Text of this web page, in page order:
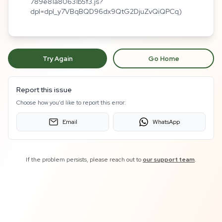
dpl=dpl_y7VBqBQD96dx9QtG2DjuZvQiQPCq)
Try Again Go Home
Report this issue
Choose how you'd like to report this error:
Email WhatsApp
If the problem persists, please reach out toour support team.